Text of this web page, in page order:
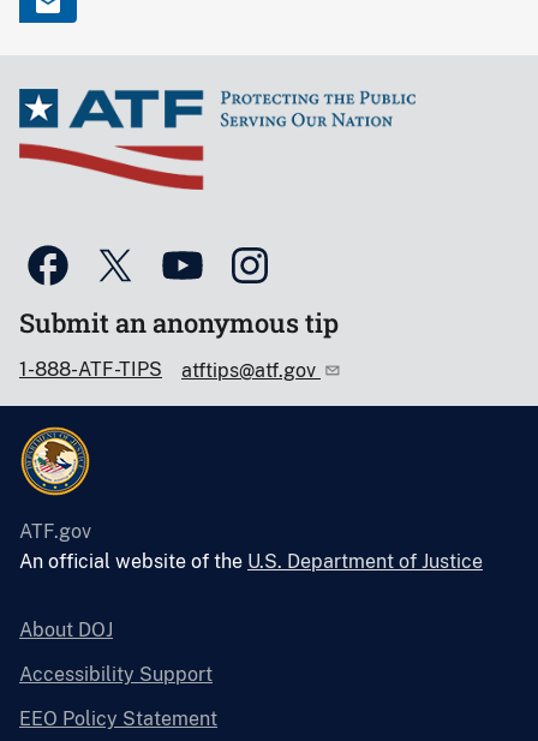
Submit an anonymous tip
1-888-ATF-TIPS atftips@atf.gov
ATF.gov
An official website of the U.S. Department of Justice
About DOJ
Accessibility Support
EEO Policy Statement